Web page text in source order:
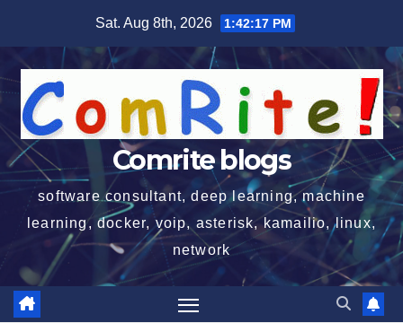
content
Sat. Aug 8th, 2026 1:42:18 PM
Comrite blogs
software consultant, deep learning, machine
learning, docker, voip, asterisk, kamailio, linux,
network